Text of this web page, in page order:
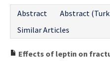
Abstract
Abstract
Similar Articles
Effects of leptin on